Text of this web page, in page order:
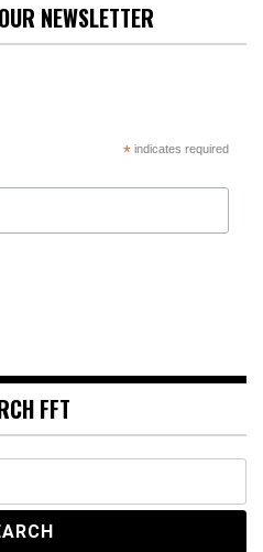
NEWSLETTER
*indicates required
FFT